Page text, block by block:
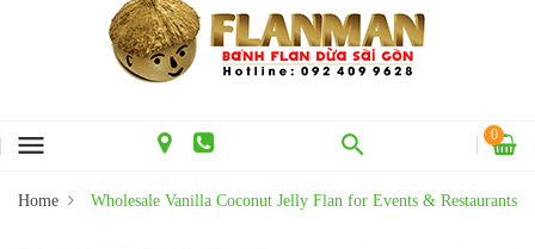
menu 0
Home Wholesale Vanilla Coconut Jelly Flan for Events & Restaurants